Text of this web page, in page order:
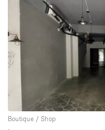
Space Features
Air Conditioning
Car Display
Boutique / Shop